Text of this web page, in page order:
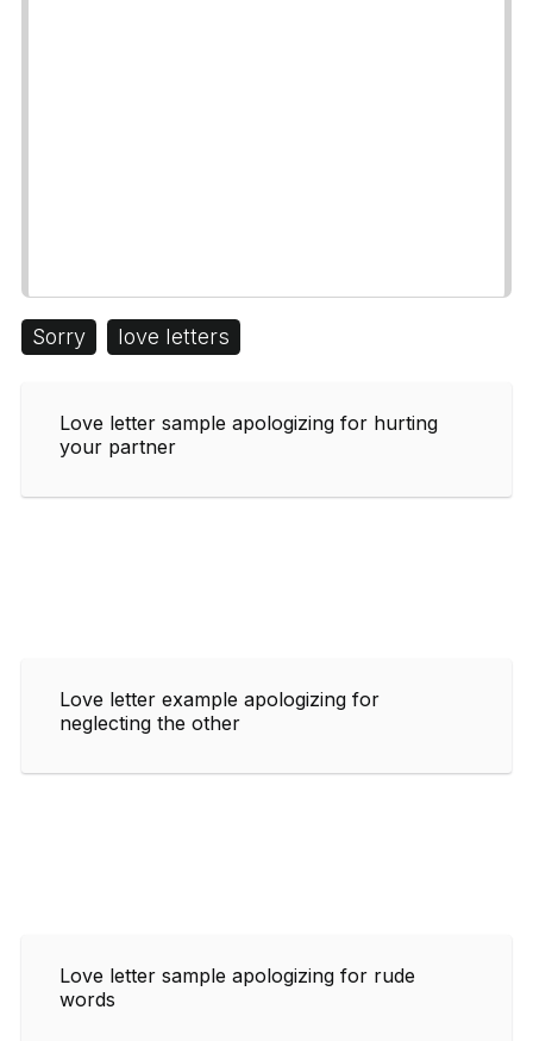
Sorry love letters
Love letter sample apologizing for hurting
your partner
Love letter example apologizing for
neglecting the other
Love letter sample apologizing for rude
words